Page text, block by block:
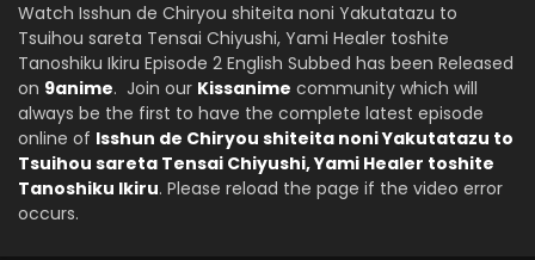
Watch Isshun de Chiryou shiteita noni Yakutatazu to
Tsuihou sareta Tensai Chiyushi, Yami Healer toshite
Tanoshiku Ikiru Episode 2 English Subbed has been Released
on 9anime. Join our Kissanime community which will
always be the first to have the complete latest episode
online of Isshun de Chiryou shiteita noni Yakutatazu to
Tsuihou sareta Tensai Chiyushi, Yami Healer toshite
Tanoshiku Ikiru. Please reload the page if the video error
occurs.